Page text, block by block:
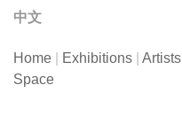
中文
Home Exhibitions Artists
Space